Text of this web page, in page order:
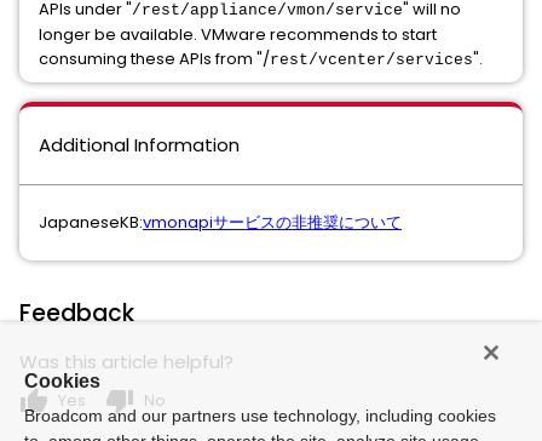
APIs under "/rest/appliance/vmon/service" will no
longer be available. VMware recommends to start
consuming these APIs from "/rest/vcenter/services".
Additional Information
JapaneseKB:vmonapiサービスの非推奨について
Feedback
Was this article helpful?
thumb_up Yes thumb_down No
Cookies
Broadcom and our partners use technology, including cookies